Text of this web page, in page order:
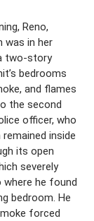
Reno,
was in her
two-story
bedrooms
and flames
the second
officer, who
inside
its open
severely
he found
bedroom. He
forced